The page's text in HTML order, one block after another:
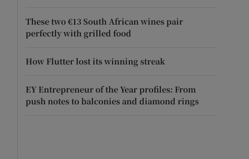
These two €13 South African wines pair
perfectly with grilled food
How Flutter lost its winning streak
EY Entrepreneur of the Year profiles: From
push notes to balconies and diamond rings